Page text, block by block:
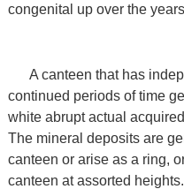
congenital up over the
A canteen that has
continued periods of time
white abrupt actual
The mineral deposits are
canteen or arise as a ring,
canteen at assorted